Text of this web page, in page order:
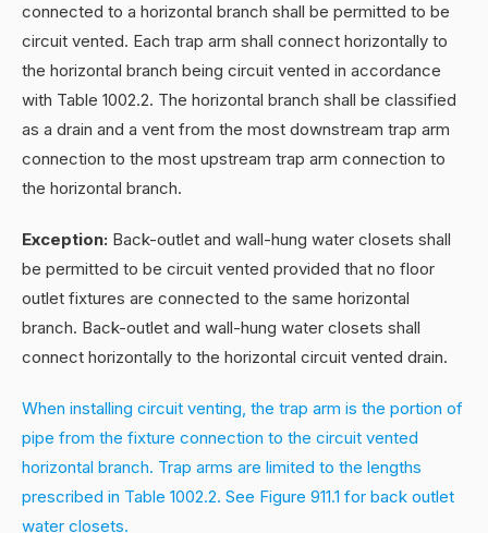
connected to a horizontal branch shall be permitted to be
circuit vented. Each trap arm shall connect horizontally to
the horizontal branch being circuit vented in accordance
with Table 1002.2. The horizontal branch shall be classified
as a drain and a vent from the most downstream trap arm
connection to the most upstream trap arm connection to
the horizontal branch.
Exception: Back-outlet and wall-hung water closets shall
be permitted to be circuit vented provided that no floor
outlet fixtures are connected to the same horizontal
branch. Back-outlet and wall-hung water closets shall
connect horizontally to the horizontal circuit vented drain.
When installing circuit venting, the trap arm is the portion of
pipe from the fixture connection to the circuit vented
horizontal branch. Trap arms are limited to the lengths
prescribed in Table 1002.2. See Figure 911.1 for back outlet
water closets.